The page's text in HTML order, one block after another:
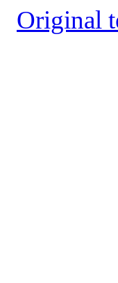
Original